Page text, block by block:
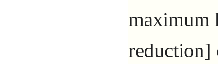
maximum
reduction]